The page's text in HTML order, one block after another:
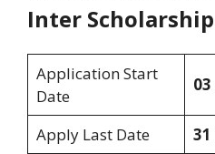
Inter
Application Start
Date
Apply Last Date